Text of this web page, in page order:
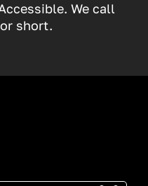
We call
short.